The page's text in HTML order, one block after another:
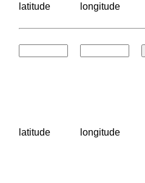
latitude longitude
latitude longitude